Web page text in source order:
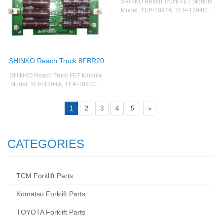
SHINKO Reach Truck 8FBR20
SHINKO Reach Truck FET Module.
Model: YEP-1894A, YEP-1894C,...
SHINKO Reach Truck FET Module.
Model: YEP-1894A, YEP-1894C,...
1 2 3 4 5 »
CATEGORIES
TCM Forklift Parts
Komatsu Forklift Parts
TOYOTA Forklift Parts